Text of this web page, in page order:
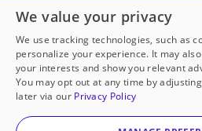
Open to every public
thanks to
our
Partner with
© 2000-2026 DonorsChoose,
We value your privacy
We use tracking technologies, such as
personalize your experience. It may
your interests and show you relevant
You may opt out at any time by
later via our Privacy Policy